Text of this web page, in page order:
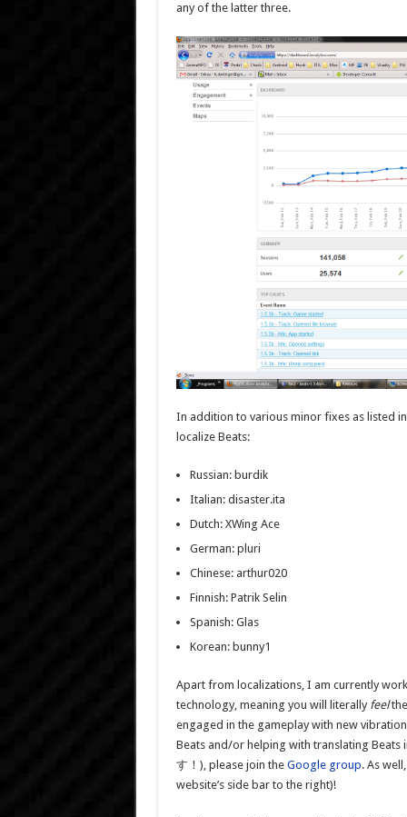
any of the latter three.
In addition to various minor fixes as listed
localize Beats:
Russian: burdik
Italian: disaster.ita
Dutch: XWing Ace
German: pluri
Chinese: arthur020
Finnish: Patrik Selin
Spanish: Glas
Korean: bunny1
Apart from localizations, I am currently
technology, meaning you will literally feelthe
engaged in the gameplay with new
Beats and/or helping with translating Beats
す！), please join the Google group. As
website’s side bar to the right)!